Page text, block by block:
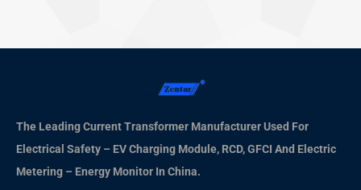
The Leading Current Transformer Manufacturer Used For
Electrical Safety – EV Charging Module, RCD, GFCI And Electric
Metering – Energy Monitor In China.